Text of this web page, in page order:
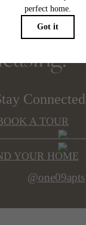
views.
A TOUR
YOUR HOME
@one09apts